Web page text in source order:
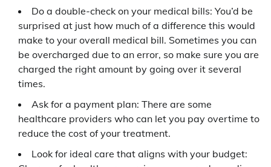
Do a double-check on your medical bills: You’d be
surprised at just how much of a difference this would
make to your overall medical bill. Sometimes you can
be overcharged due to an error, so make sure you are
charged the right amount by going over it several
times.
Ask for a payment plan: There are some
healthcare providers who can let you pay overtime to
reduce the cost of your treatment.
Look for ideal care that aligns with your budget: